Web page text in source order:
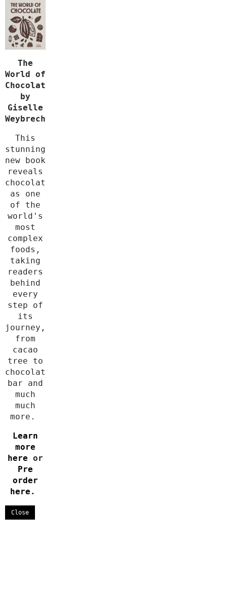
The
World of
Chocolate
by
Giselle
Weybrecht
This
stunning
new book
reveals
chocolate
as one
of the
world's
most
complex
foods,
taking
readers
behind
every
step of
its
journey,
from
cacao
tree to
chocolate
bar and
much
much
more.
Learn
more
here or
Pre
order
here .
Close